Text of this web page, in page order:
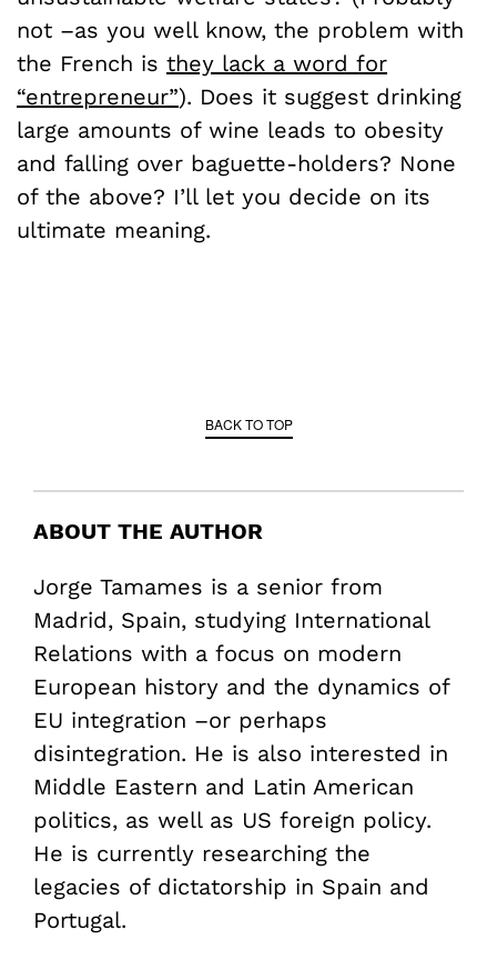
not –as you well know, the problem with
the French is they lack a word for
“entrepreneur”). Does it suggest drinking
large amounts of wine leads to obesity
and falling over baguette-holders? None
of the above? I’ll let you decide on its
ultimate meaning.
BACK TO TOP
ABOUT THE AUTHOR
Jorge Tamames is a senior from
Madrid, Spain, studying International
Relations with a focus on modern
European history and the dynamics of
EU integration –or perhaps
disintegration. He is also interested in
Middle Eastern and Latin American
politics, as well as US foreign policy.
He is currently researching the
legacies of dictatorship in Spain and
Portugal.